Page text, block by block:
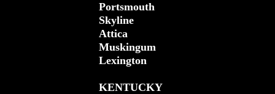
Portsmouth
Skyline
Attica
Muskingum
Lexington
KENTUCKY